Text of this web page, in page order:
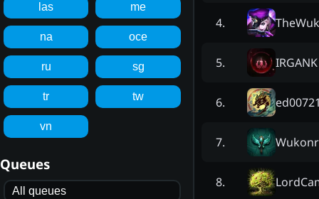
las me
na oce
ru sg
tr tw
vn
Queues
All queues
4.
5. IRGANK
6.
7.
8.